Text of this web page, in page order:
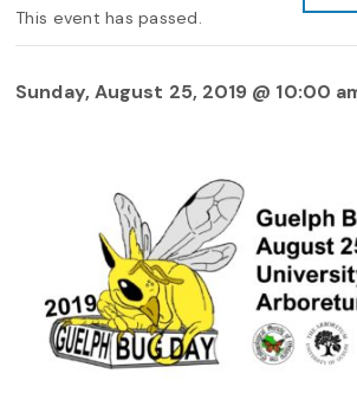
This event has passed.
Sunday, August 25, 2019 @ 10:00